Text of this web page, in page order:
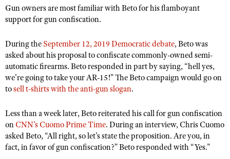
Adaptive Shooting
NRA Whittington Center
Great American Outdoor Show
NRA Annual Meetings & Exhibits
NRA Country
Competitive Shooting Programs
NRA Gun Gurus
Become An NRA Instructor
Become A Training Counselor
NRA Range Safety Officers
Shooting Sports Coach Development
Adaptive Shooting
NRA Gunsmithing Schools
NRA Program Materials Center
NRA Marksmanship Qualification Program
Ring of Freedom
NRA Whittington Center
NRA Firearms For Freedom
History Of The NRA
I Have This Old Gun
NRA Gun Gurus
HUNTING
Hunter Education
Youth Hunter Education Challenge
NRA Whittington Center
Great American Outdoor Show
American Hunter
Hunting Legislation Issues
State Hunting Resources
LAW ENFORCEMENT, MILITARY, SECURITY
Law Enforcement, Military, Security
MEDIA AND PUBLICATIONS
NRA Blog
American Hunter
Shooting Illustrated
NRA Family
MEMBERSHIP
NRA Member Benefits
Manage Your Membership
NRA Store
NRA Institute for Legislative Action
NRA-ILA Gun Laws
RECREATIONAL SHOOTING
America's Rifle Challenge
SAFETY AND EDUCATION
Gun owners are most familiar with Beto for his flamboyant
support for gun confiscation.
During the September 12, 2019 Democratic debate, Beto was
asked about his proposal to confiscate commonly-owned semi-
automatic firearms. Beto responded in part by saying, “hell yes,
we're going to take your AR-15!”The Beto campaign would go on
tosell t-shirts with the anti-gun slogan.
Less than a week later, Beto reiterated his call for gun confiscation
on CNN’s Cuomo Prime Time. During an interview, Chris Cuomo
asked Beto, “All right, so let's state the proposition. Are you, in
fact, in favor of gun confiscation?”Beto responded with “Yes.”